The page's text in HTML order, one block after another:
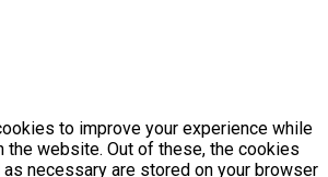
to improve your experience while
the website. Out of these, the cookies
necessary are stored on your browser